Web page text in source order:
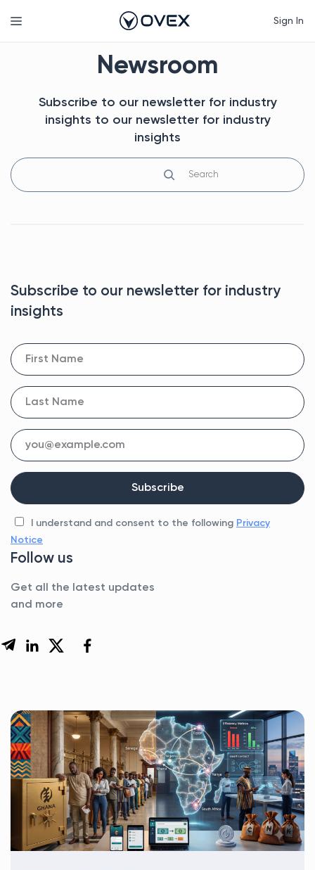
to
Menu Sign In
Newsroom
Subscribe to our newsletter for industry
insights to our newsletter for industry
insights
Search
Subscribe to our newsletter for industry
insights
I understand and consent to the following Privacy
Notice
Follow us
Get all the latest updates
and more